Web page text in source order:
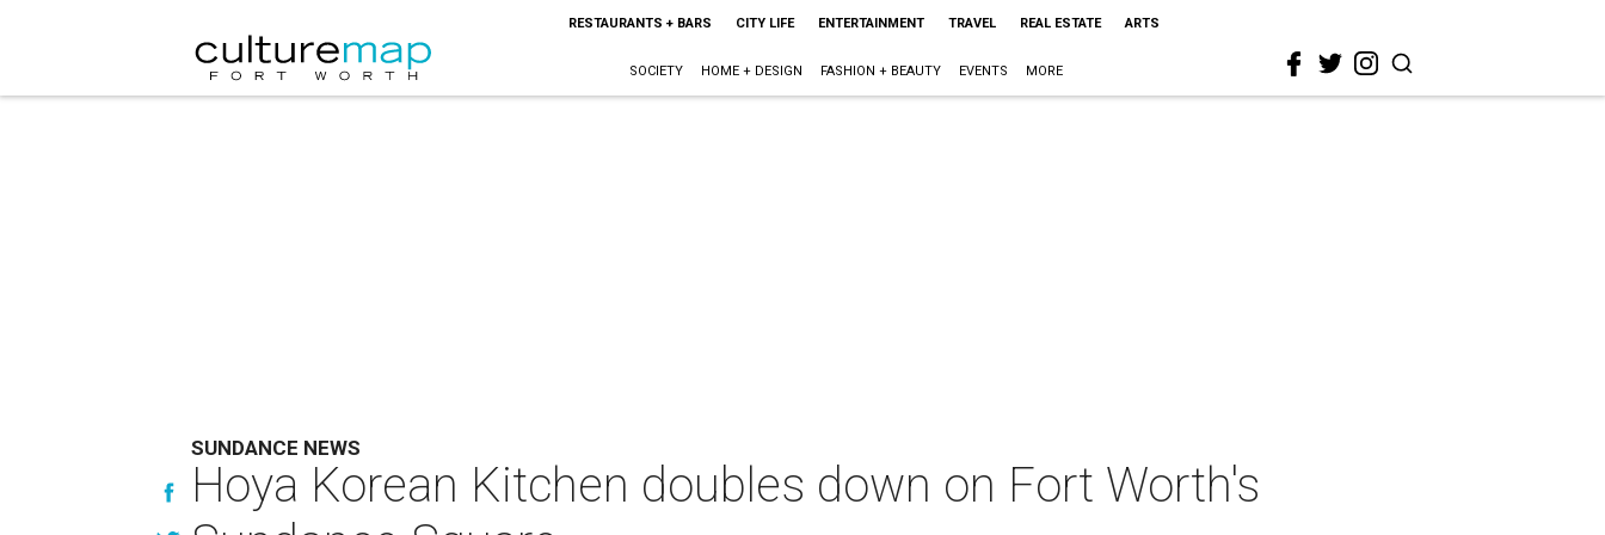
RESTAURANTS + BARS CITY LIFE ENTERTAINMENT TRAVEL REAL ESTATE ARTS
SOCIETY HOME + DESIGN FASHION + BEAUTY EVENTS MORE
SUNDANCE NEWS
Hoya Korean Kitchen doubles down on Fort Worth's